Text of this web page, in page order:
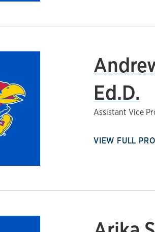
Ed.D.
Assistant Vice
VIEW FULL